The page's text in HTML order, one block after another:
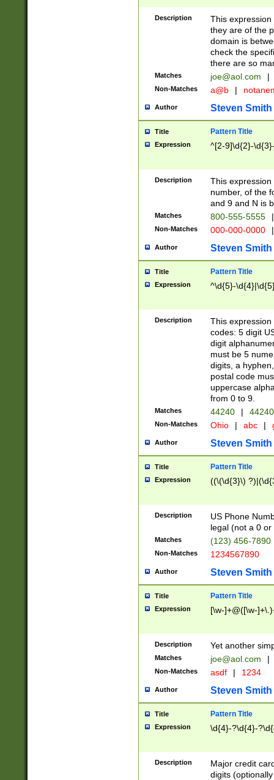
Description
This
they are of the
domain is
check the
there are so
Matches joe@aol.com |
Non-Matches a@b |
Author Steven Smith
Title Pattern Title
Expression ^[2-9]\d{2}-
Description
This
number, of the
and 9 and N is
Matches 800-555-5555 |
Non-Matches 000-000-0000 |
Author Steven Smith
Title Pattern Title
Expression ^\d{5}-
Description
This
codes: 5 digit
digit
must be 5
digits, a
postal code
uppercase
from 0 to 9.
Matches 44240 |
Non-Matches Ohio | abc |
Author Steven Smith
Title Pattern Title
Expression ((\(\d{3}\)
Description
US Phone
legal (not a 0 or
Matches (123) 456-7890
Non-Matches 1234567890
Author Steven Smith
Title Pattern Title
Expression [\w-]+@([\w-
Description Yet another
Matches joe@aol.com |
Non-Matches asdf | 1234
Author Steven Smith
Title Pattern Title
Expression \d{4}-?\d{4}-
Description
Major credit
digits